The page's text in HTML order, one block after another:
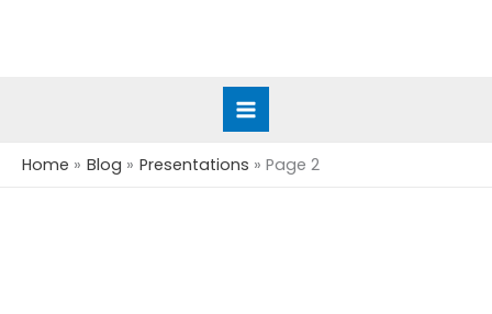
Home Blog Presentations Page 2